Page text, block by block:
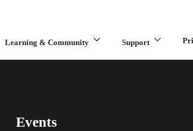
Learning & Community Support
Events